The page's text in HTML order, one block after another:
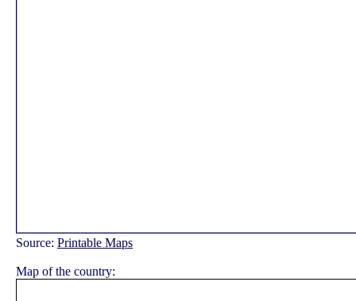
Source: Printable Maps
Map of the country: